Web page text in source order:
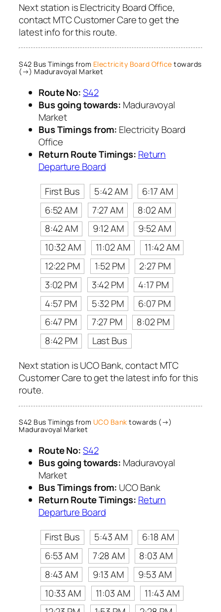
Next station is Electricity Board Office,
contact MTC Customer Care to get the
latest info for this route.
S42 Bus Timings from Electricity Board Office towards
(→) Maduravoyal Market
Route No:S42
Bus going towards: Maduravoyal
Market
Bus Timings from: Electricity Board
Office
Return Route Timings: Return
Departure Board
First Bus
5:42 AM
6:17 AM
6:52 AM
7:27 AM
8:02 AM
8:42 AM
9:12 AM
9:52 AM
10:32 AM
11:02 AM
11:42 AM
12:22 PM
1:52 PM
2:27 PM
3:02 PM
3:42 PM
4:17 PM
4:57 PM
5:32 PM
6:07 PM
6:47 PM
7:27 PM
8:02 PM
8:42 PM
Last Bus
Next station is UCO Bank, contact MTC
Customer Care to get the latest info for this
route.
S42 Bus Timings from UCO Bank towards (→)
Maduravoyal Market
Route No:S42
Bus going towards: Maduravoyal
Market
Bus Timings from: UCO Bank
Return Route Timings: Return
Departure Board
First Bus
5:43 AM
6:18 AM
6:53 AM
7:28 AM
8:03 AM
8:43 AM
9:13 AM
9:53 AM
10:33 AM
11:03 AM
11:43 AM